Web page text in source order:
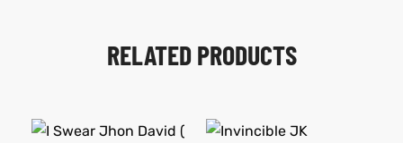
RELATED PRODUCTS